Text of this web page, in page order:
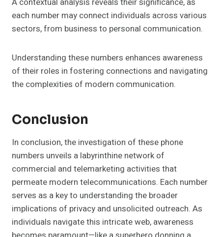
each number may connect individuals across various
sectors, from business to personal communication.
Understanding these numbers enhances awareness
of their roles in fostering connections and navigating
the complexities of modern communication.
Conclusion
In conclusion, the investigation of these phone
numbers unveils a labyrinthine network of
commercial and telemarketing activities that
permeate modern telecommunications. Each number
serves as a key to understanding the broader
implications of privacy and unsolicited outreach. As
individuals navigate this intricate web, awareness